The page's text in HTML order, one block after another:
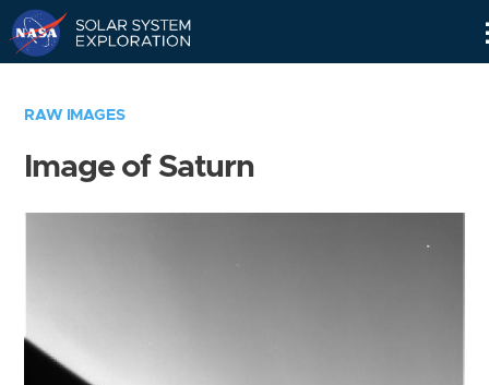
RAW IMAGES
Image of Saturn